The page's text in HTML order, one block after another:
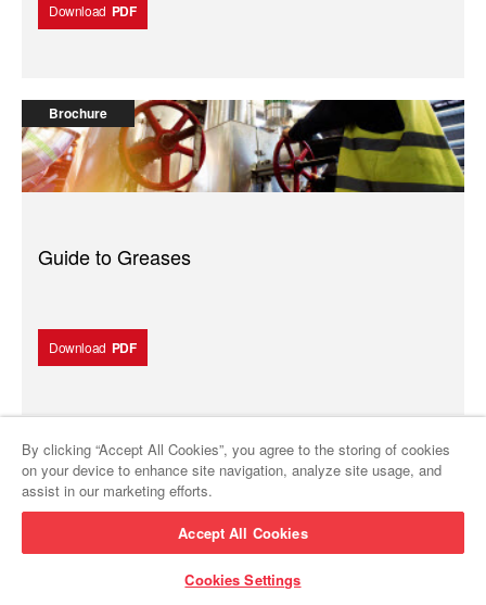
Download PDF
Brochure
Guide to Greases
Download PDF
Brochure
About PURITY™ FG Lubricants
By clicking “Accept All Cookies”, you agree to the storing of cookies
on your device to enhance site navigation, analyze site usage, and
assist in our marketing efforts.
Accept All Cookies
Cookies Settings